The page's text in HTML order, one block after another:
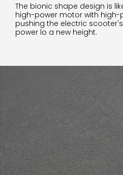
The bionic shape design is
high-power motor with
pushing the electric
power lo a new height.